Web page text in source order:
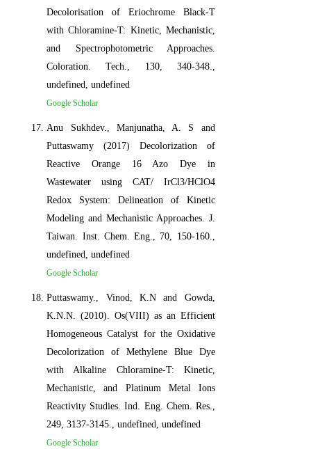
Decolorisation of Eriochrome Black-T
with Chloramine-T: Kinetic, Mechanistic,
and Spectrophotometric Approaches.
Coloration. Tech., 130, 340-348.,
undefined, undefined
Google Scholar
Anu Sukhdev., Manjunatha, A. S and
Puttaswamy (2017) Decolorization of
Reactive Orange 16 Azo Dye in
Wastewater using CAT/ IrCl3/HClO4
Redox System: Delineation of Kinetic
Modeling and Mechanistic Approaches. J.
Taiwan. Inst. Chem. Eng., 70, 150-160.,
undefined, undefined
Google Scholar
Puttaswamy., Vinod, K.N and Gowda,
K.N.N. (2010). Os(VIII) as an Efficient
Homogeneous Catalyst for the Oxidative
Decolorization of Methylene Blue Dye
with Alkaline Chloramine-T: Kinetic,
Mechanistic, and Platinum Metal Ions
Reactivity Studies. Ind. Eng. Chem. Res.,
249, 3137-3145., undefined, undefined
Google Scholar